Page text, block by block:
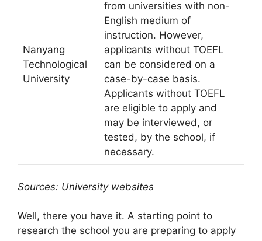
Nanyang
Technological
University
from universities with non-
English medium of
instruction. However,
applicants without TOEFL
can be considered on a
case-by-case basis.
Applicants without TOEFL
are eligible to apply and
may be interviewed, or
tested, by the school, if
necessary.
Sources: University websites
Well, there you have it. A starting point to
research the school you are preparing to apply